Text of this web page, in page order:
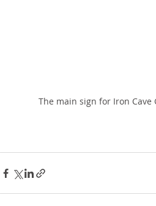
The main sign for Iron